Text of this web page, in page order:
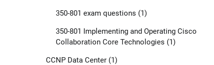
350-801 exam questions (1)
350-801 Implementing and Operating Cisco
Collaboration Core Technologies (1)
CCNP Data Center(1)